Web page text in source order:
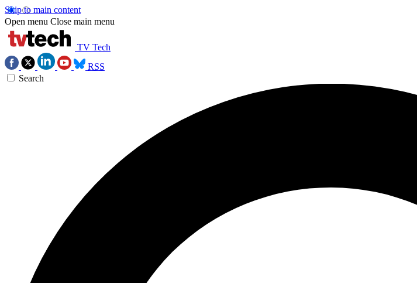
Skip to main content
Open menu Close main menu
TV Tech
RSS
Search